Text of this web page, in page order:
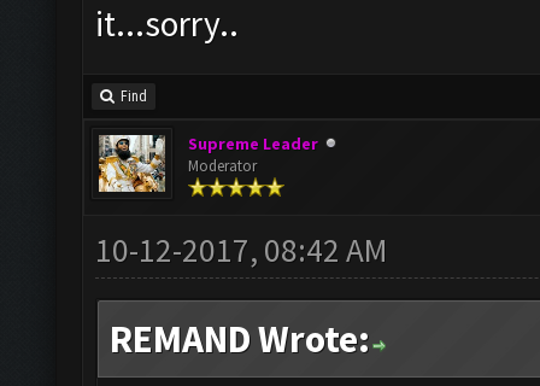
it...sorry..
Find
Supreme Leader
Moderator
10-12-2017, 08:42 AM
REMAND Wrote: